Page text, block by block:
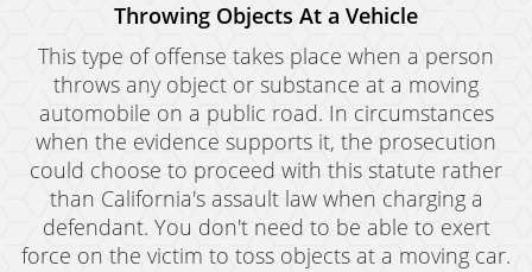
Throwing Objects At a Vehicle
This type of offense takes place when a person
throws any object or substance at a moving
automobile on a public road. In circumstances
when the evidence supports it, the prosecution
could choose to proceed with this statute rather
than California's assault law when charging a
defendant. You don't need to be able to exert
force on the victim to toss objects at a moving car.